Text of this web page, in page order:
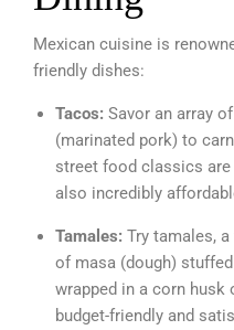
Mexican cuisine is
friendly dishes:
Tacos: Savor an array
(marinated pork) to
street food classics
also incredibly
Tamales: Try tamales,
of masa (dough)
wrapped in a corn husk
budget-friendly and